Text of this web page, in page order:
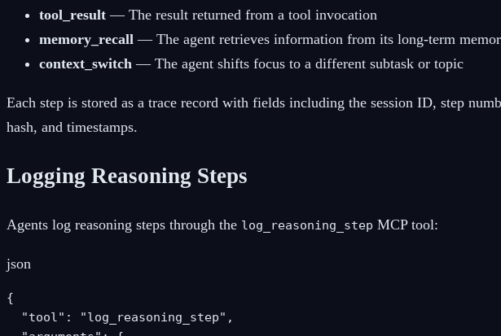
tool_result — The result returned from a tool invocation
memory_recall — The agent retrieves information from its long-term
context_switch — The agent shifts focus to a different subtask or topic
Each step is stored as a trace record with fields including the session ID, step
hash, and timestamps.
Logging Reasoning Steps
Agents log reasoning steps through the log_reasoning_step MCP tool:
json
{
  "tool": "log_reasoning_step",